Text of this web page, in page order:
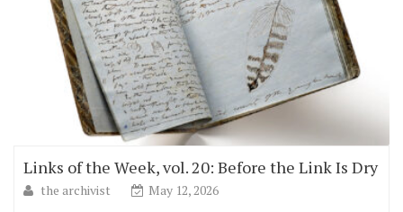
Links of the Week, vol. 20: Before the Link Is Dry
the archivist
May 12, 2026